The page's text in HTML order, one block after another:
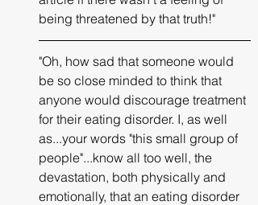
being threatened by that truth!"
"Oh, how sad that someone would
be so close minded to think that
anyone would discourage treatment
for their eating disorder. I, as well
as...your words "this small group of
people"...know all too well, the
devastation, both physically and
emotionally, that an eating disorder